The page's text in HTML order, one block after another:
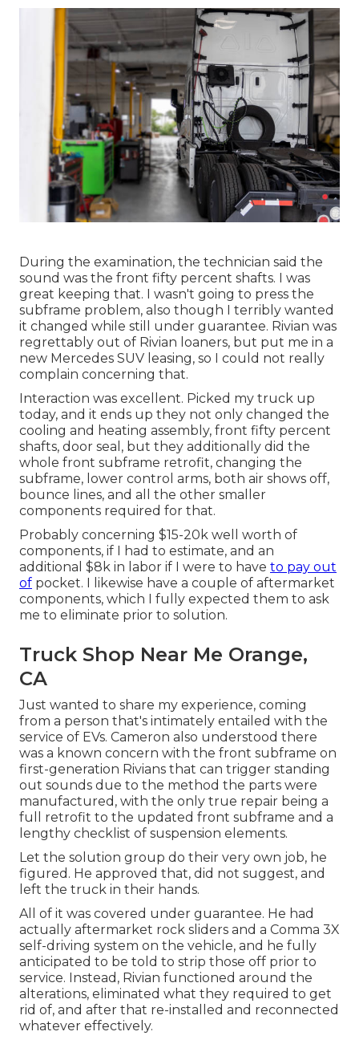
During the examination, the technician said the
sound was the front fifty percent shafts. I was
great keeping that. I wasn't going to press the
subframe problem, also though I terribly wanted
it changed while still under guarantee. Rivian was
regrettably out of Rivian loaners, but put me in a
new Mercedes SUV leasing, so I could not really
complain concerning that.
Interaction was excellent. Picked my truck up
today, and it ends up they not only changed the
cooling and heating assembly, front fifty percent
shafts, door seal, but they additionally did the
whole front subframe retrofit, changing the
subframe, lower control arms, both air shows off,
bounce lines, and all the other smaller
components required for that.
Probably concerning $15-20k well worth of
components, if I had to estimate, and an
additional $8k in labor if I were to have to pay out
of pocket. I likewise have a couple of aftermarket
components, which I fully expected them to ask
me to eliminate prior to solution.
Truck Shop Near Me Orange,
CA
Just wanted to share my experience, coming
from a person that's intimately entailed with the
service of EVs. Cameron also understood there
was a known concern with the front subframe on
first-generation Rivians that can trigger standing
out sounds due to the method the parts were
manufactured, with the only true repair being a
full retrofit to the updated front subframe and a
lengthy checklist of suspension elements.
Let the solution group do their very own job, he
figured. He approved that, did not suggest, and
left the truck in their hands.
All of it was covered under guarantee. He had
actually aftermarket rock sliders and a Comma 3X
self-driving system on the vehicle, and he fully
anticipated to be told to strip those off prior to
service. Instead, Rivian functioned around the
alterations, eliminated what they required to get
rid of, and after that re-installed and reconnected
whatever effectively.